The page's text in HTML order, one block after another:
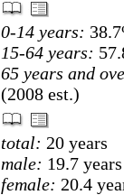
0-14 years:
15-64 years:
65 years and
(2008 est.)
total: 20 years
male: 19.7 years
female: 20.4